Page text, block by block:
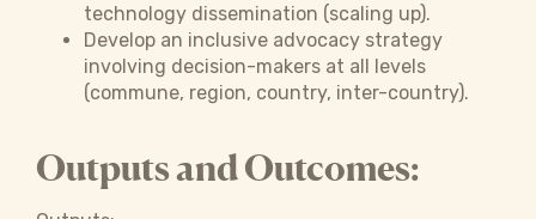
technology dissemination (scaling up).
Develop an inclusive advocacy strategy
involving decision-makers at all levels
(commune, region, country, inter-country).
Outputs and Outcomes: